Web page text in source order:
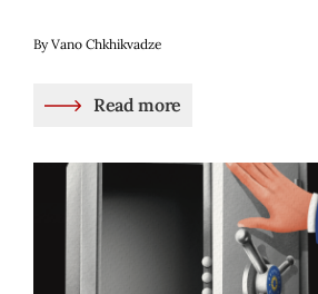
By Vano Chkhikvadze
Read more